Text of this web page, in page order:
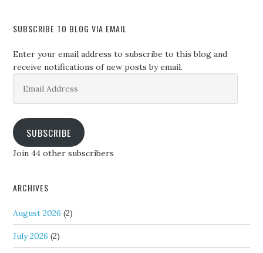
SUBSCRIBE TO BLOG VIA EMAIL
Enter your email address to subscribe to this blog and
receive notifications of new posts by email.
Address
SUBSCRIBE
Join 44 other subscribers
ARCHIVES
August 2026 (2)
July 2026 (2)